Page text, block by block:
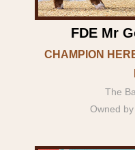
FDE Mr
CHAMPION
The
Owned